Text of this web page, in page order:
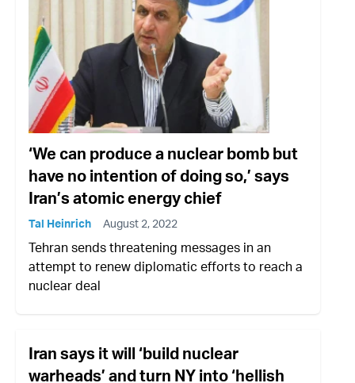
‘We can produce a nuclear bomb but
have no intention of doing so,’ says
Iran’s atomic energy chief
Tal Heinrich August 2, 2022
Tehran sends threatening messages in an
attempt to renew diplomatic efforts to reach a
nuclear deal
Iran says it will ‘build nuclear
warheads’ and turn NY into ‘hellish